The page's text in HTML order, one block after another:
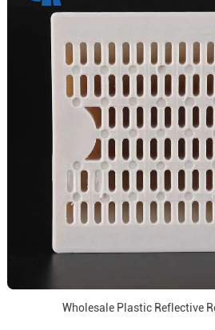
Wholesale Plastic Reflective